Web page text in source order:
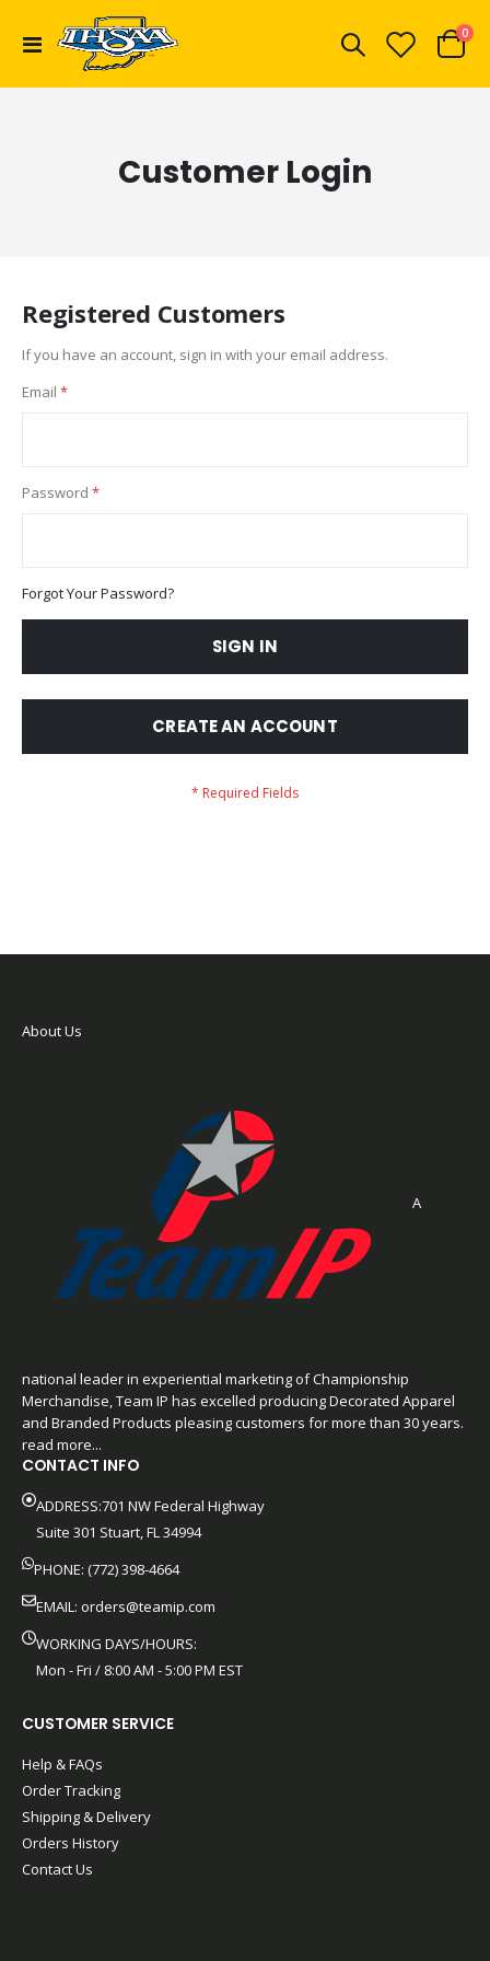
Toggle
Cart
0
Customer Login
Registered Customers
If you have an account, sign in with your email address.
Email
Password
Forgot Your Password?
SIGN IN
CREATE AN ACCOUNT
About Us
A
national leader in experiential marketing of Championship
Merchandise, Team IP has excelled producing Decorated Apparel
and Branded Products pleasing customers for more than 30 years.
read more...
CONTACT INFO
ADDRESS:701 NW Federal Highway
Suite 301 Stuart, FL 34994
PHONE: (772) 398-4664
EMAIL: orders@teamip.com
WORKING DAYS/HOURS:
Mon - Fri / 8:00 AM - 5:00 PM EST
CUSTOMER SERVICE
Help & FAQs
Order Tracking
Shipping & Delivery
Orders History
Contact Us